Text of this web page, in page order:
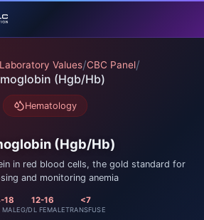
Laboratory Values/CBC Panel/
(Hgb/Hb)
Hematology
(Hgb/Hb)
in red blood cells, the gold standard for
and monitoring anemia
18
MALE
12-16
G/DL FEMALE
<7
TRANSFUSE